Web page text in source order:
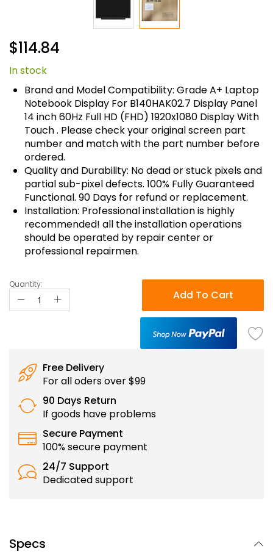
to
beginning
of
images
gallery
$114.84
In stock
Brand and Model Compatibility: Grade A+ Laptop
Notebook Display For B140HAK02.7 Display Panel
14 inch 60Hz Full HD (FHD) 1920x1080 Display With
Touch . Please check your original screen part
number and match with the part number before
ordered.
Quality and Durability: No dead or stuck pixels and
partial sub-pixel defects. 100% Fully Guaranteed
Functional. 90 Days for refund or replacement.
Installation: Professional installation is highly
recommended! all the installation operations
should be operated by repair center or
professional repairmen.
Quantity:
Add To Cart
Free Delivery
For all oders over $99
90 Days Return
If goods have problems
Secure Payment
100% secure payment
24/7 Support
Dedicated support
Specs